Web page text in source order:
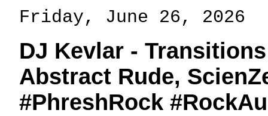
Friday, June 26, 2026
DJ Kevlar -
Abstract Rude,
#PhreshRock